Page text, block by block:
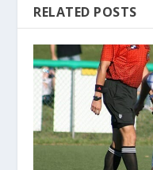
RELATED POSTS